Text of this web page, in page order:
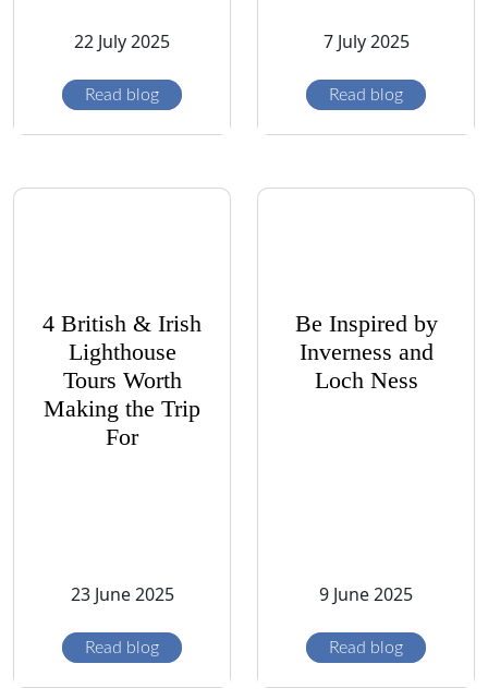
22 July 2025
Read blog
7 July 2025
Read blog
4 British & Irish
Lighthouse
Tours Worth
Making the Trip
For
23 June 2025
Read blog
Be Inspired by
Inverness and
Loch Ness
9 June 2025
Read blog